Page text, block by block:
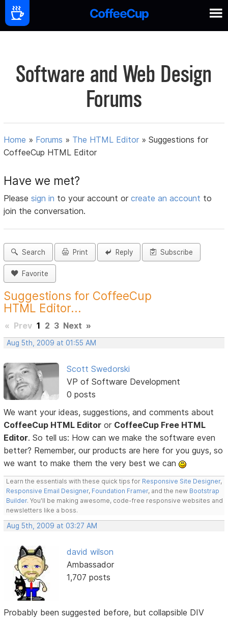
Software and Web Design
Forums
Home » Forums » The HTML Editor »Suggestions for
CoffeeCup HTML Editor
Have we met?
Pleasesign in to your account orcreate an account to
join the conversation.
Search Print Reply Subscribe
Favorite
Suggestions for CoffeeCup
HTML Editor...
« Prev 1 2 3 Next »
Aug 5th, 2009 at 01:55 AM
Scott Swedorski
VP of Software Development
0 posts
We want your ideas, suggestions, and comments about
CoffeeCup HTML Editor or CoffeeCup Free HTML
Editor. So tell us: How can we make the software even
better? Remember, our products are here for you guys, so
we want to make them the very best we can
Learn the essentials with these quick tips for Responsive Site Designer,
Responsive Email Designer, Foundation Framer, and the new Bootstrap
Builder. You'll be making awesome, code-free responsive websites and
newsletters like a boss.
Aug 5th, 2009 at 03:27 AM
david wilson
Ambassador
1,707 posts
Probably been suggested before, but collapsible DIV